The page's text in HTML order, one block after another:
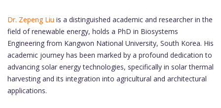
Dr. Zepeng Liu is a distinguished academic and researcher in the
field of renewable energy, holds a PhD in Biosystems
Engineering from Kangwon National University, South Korea. His
academic journey has been marked by a profound dedication to
advancing solar energy technologies, specifically in solar thermal
harvesting and its integration into agricultural and architectural
applications.